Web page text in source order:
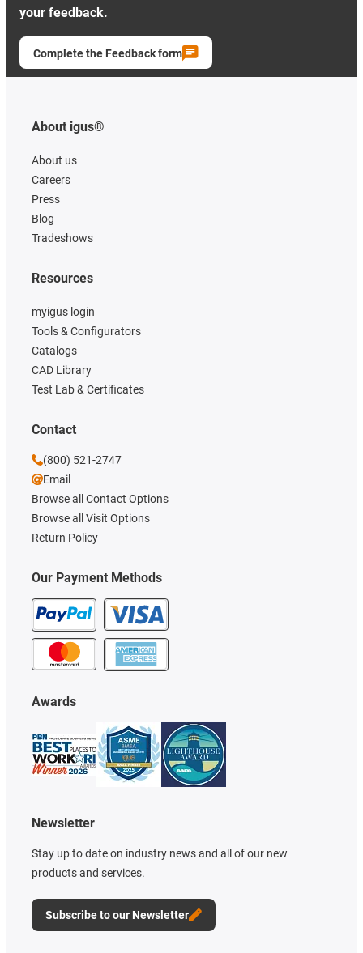
your feedback.
Complete the Feedback form
About igus®
About us
Careers
Press
Blog
Tradeshows
Our Payment Methods
Resources
myigus login
Tools & Configurators
Catalogs
CAD Library
Test Lab & Certificates
Awards
Newsletter
Stay up to date on industry news and all of our new
products and services.
Subscribe to our Newsletter
Contact
(800) 521-2747
Email
Browse all Contact Options
Browse all Visit Options
Return Policy